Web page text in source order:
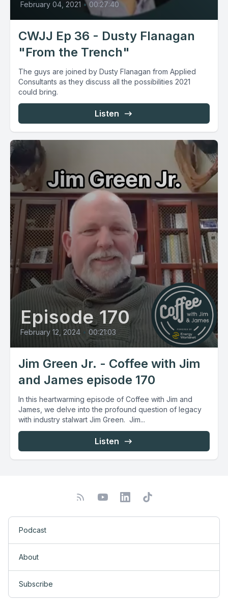
February 04, 2021 • 00:27:40
CWJJ Ep 36 - Dusty Flanagan
"From the Trench"
The guys are joined by Dusty Flanagan from Applied
Consultants as they discuss all the possibilities 2021
could bring.
Listen
Episode 170
February 12, 2024 • 00:21:03
Jim Green Jr. - Coffee with Jim
and James episode 170
In this heartwarming episode of Coffee with Jim and
James, we delve into the profound question of legacy
with industry stalwart Jim Green. Jim...
Listen
Podcast
About
Subscribe